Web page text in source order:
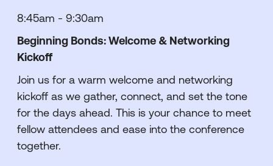
8:45am - 9:30am
Beginning Bonds: Welcome & Networking
Kickoff
Join us for a warm welcome and networking
kickoff as we gather, connect, and set the tone
for the days ahead. This is your chance to meet
fellow attendees and ease into the conference
together.